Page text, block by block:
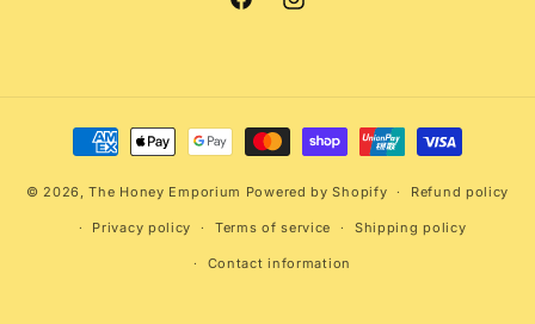
FacebookInstagram
Payment
methods
© 2026,The Honey Emporium Powered by Shopify Refund policy
Privacy policy Terms of service Shipping policy
Contact information